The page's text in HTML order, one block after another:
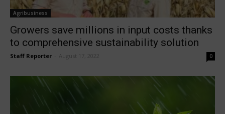
Agribusiness
Growers save millions in input costs thanks
to comprehensive sustainability solution
Staff Reporter August 17, 2022 0